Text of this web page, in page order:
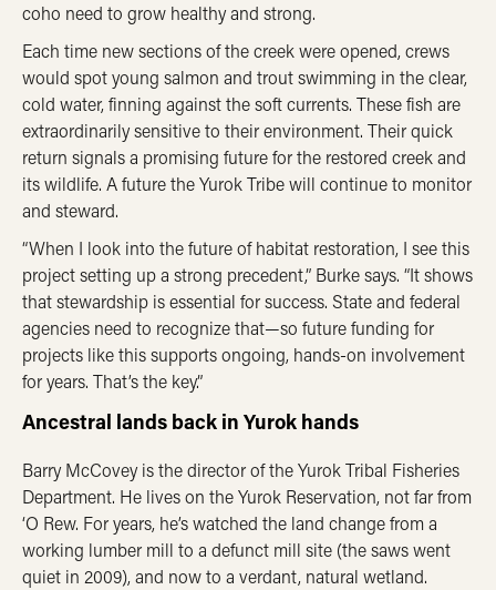
coho need to grow healthy and strong.
Each time new sections of the creek were opened, crews
would spot young salmon and trout swimming in the clear,
cold water, finning against the soft currents. These fish are
extraordinarily sensitive to their environment. Their quick
return signals a promising future for the restored creek and
its wildlife. A future the Yurok Tribe will continue to monitor
and steward.
“When I look into the future of habitat restoration, I see this
project setting up a strong precedent,” Burke says. “It shows
that stewardship is essential for success. State and federal
agencies need to recognize that—so future funding for
projects like this supports ongoing, hands-on involvement
for years. That’s the key.”
Ancestral lands back in Yurok hands
Barry McCovey is the director of the Yurok Tribal Fisheries
Department. He lives on the Yurok Reservation, not far from
‘O Rew. For years, he’s watched the land change from a
working lumber mill to a defunct mill site (the saws went
quiet in 2009), and now to a verdant, natural wetland.